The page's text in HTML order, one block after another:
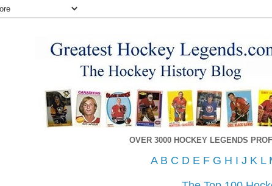
OVER 3000 HOCKEY LEGENDS
A B C D E F G H I J K L